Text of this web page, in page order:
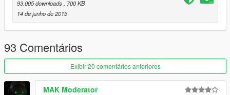
Open IV Team for modification tools
93.005 downloads
, 700 KB
14 de junho de 2015
93 Comentários
Exibir 20 comentários anteriores
MAK Moderator